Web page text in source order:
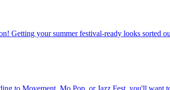
Getting your summer festival-ready looks